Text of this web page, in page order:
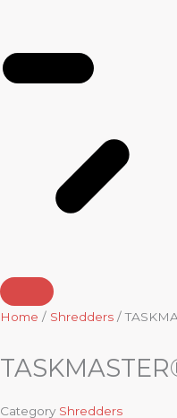
Home / Shredders /
Category Shredders